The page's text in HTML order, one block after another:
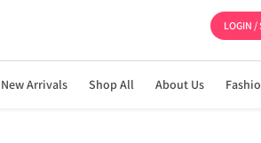
LOGIN /
New Arrivals Shop All About Us